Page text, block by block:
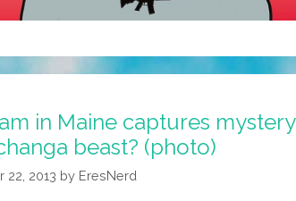
in Maine captures mystery
beast? (photo)
22, 2013 by EresNerd